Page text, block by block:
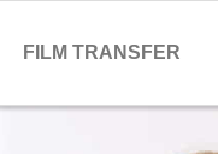
FILM TRANSFER